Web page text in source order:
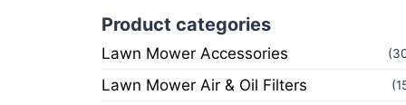
Product categories
Lawn Mower Accessories
Lawn Mower Air & Oil Filters